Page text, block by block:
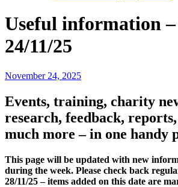
Useful information
24/11/25
November 24, 2025
Events, training, charity
research, feedback,
much more – in one handy
This page will be updated with new
during the week. Please check back
28/11/25 – items added on this date are